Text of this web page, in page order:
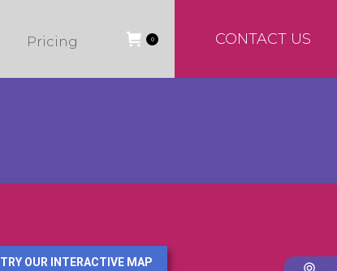
CONTACT US
Pricing 0
TRY OUR INTERACTIVE MAP